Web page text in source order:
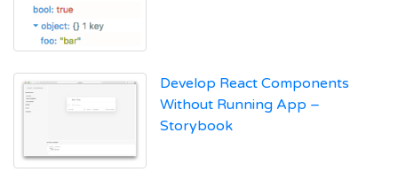
Develop React Components
Without Running App –
Storybook